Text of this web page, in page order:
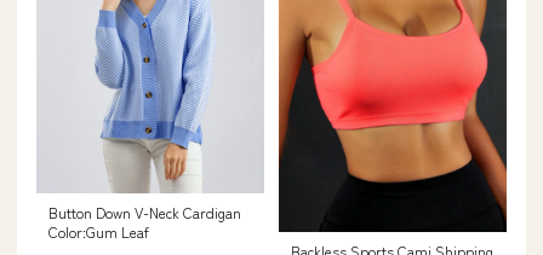
Button Down V-Neck Cardigan
Color:Gum Leaf
Backless Sports Cami Shipping